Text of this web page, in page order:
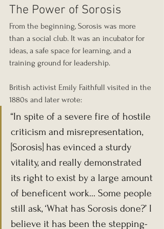
The Power of Sorosis
From the beginning, Sorosis was more
than a social club. It was an incubator for
ideas, a safe space for learning, and a
training ground for leadership.
British activist Emily Faithfull visited in the
1880s and later wrote:
“In spite of a severe fire of hostile
criticism and misrepresentation,
[Sorosis] has evinced a sturdy
vitality, and really demonstrated
its right to exist by a large amount
of beneficent work… Some people
still ask, ‘What has Sorosis done?’ I
believe it has been the stepping-